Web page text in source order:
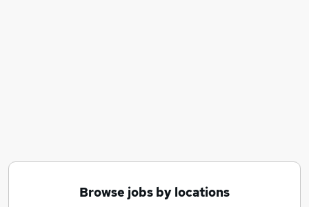
Browse jobs by locations